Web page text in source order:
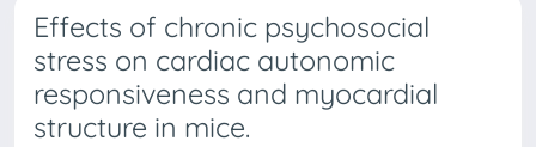
Effects of chronic psychosocial
stress on cardiac autonomic
responsiveness and myocardial
structure in mice.